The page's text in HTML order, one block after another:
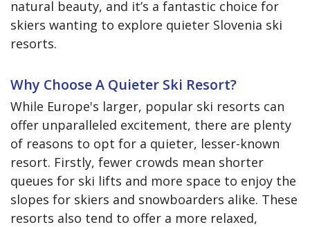
natural beauty, and it’s a fantastic choice for
skiers wanting to explore quieter Slovenia ski
resorts.
Why Choose A Quieter Ski Resort?
While Europe's larger, popular ski resorts can
offer unparalleled excitement, there are plenty
of reasons to opt for a quieter, lesser-known
resort. Firstly, fewer crowds mean shorter
queues for ski lifts and more space to enjoy the
slopes for skiers and snowboarders alike. These
resorts also tend to offer a more relaxed,